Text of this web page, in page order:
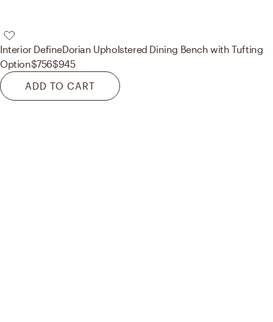
Interior DefineDorian Upholstered Dining Bench with Tufting
Option$756$945
ADD TO CART